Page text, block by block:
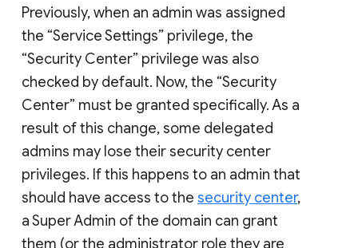
Previously, when an admin was assigned
the “Service Settings” privilege, the
“Security Center” privilege was also
checked by default. Now, the “Security
Center” must be granted specifically. As a
result of this change, some delegated
admins may lose their security center
privileges. If this happens to an admin that
should have access to the security center,
a Super Admin of the domain can grant
them (or the administrator role they are